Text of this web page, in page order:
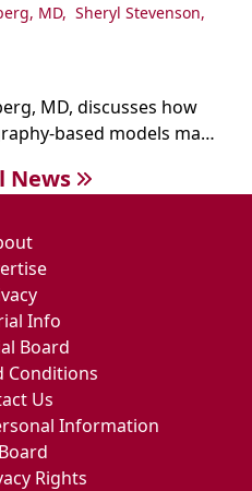
MD, Sheryl Stevenson,
MD, discusses how
based models may
2026.
News
Info
Board
Conditions
Us
Information
Rights